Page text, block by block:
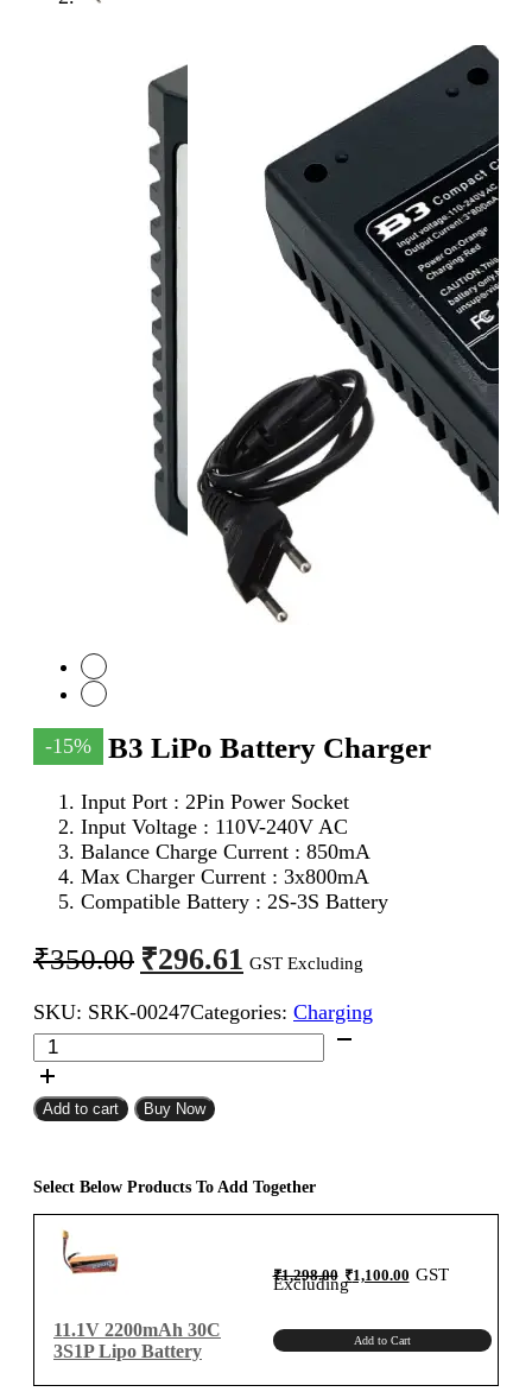
-15%
Imax B3 LiPo Battery Charger
Input Port : 2Pin Power Socket
Input Voltage : 110V-240V AC
Balance Charge Current : 850mA
Max Charger Current : 3x800mA
Compatible Battery : 2S-3S Battery
₹350.00 Original
price
was:
₹350.00.
₹296.61 Current
price
is:
₹296.61.
GST Excluding
SKU: SRK-00247Categories: Charging
Imax
B3
LiPo
Battery
Add to cart Buy Now
Select Below Products To Add Together
11.1V 2200mAh 30C
3S1P Lipo Battery
₹1,298.00 Original
price
was:
₹1,298.00.
₹1,100.00Current
price
GST
Excluding
Add to Cart